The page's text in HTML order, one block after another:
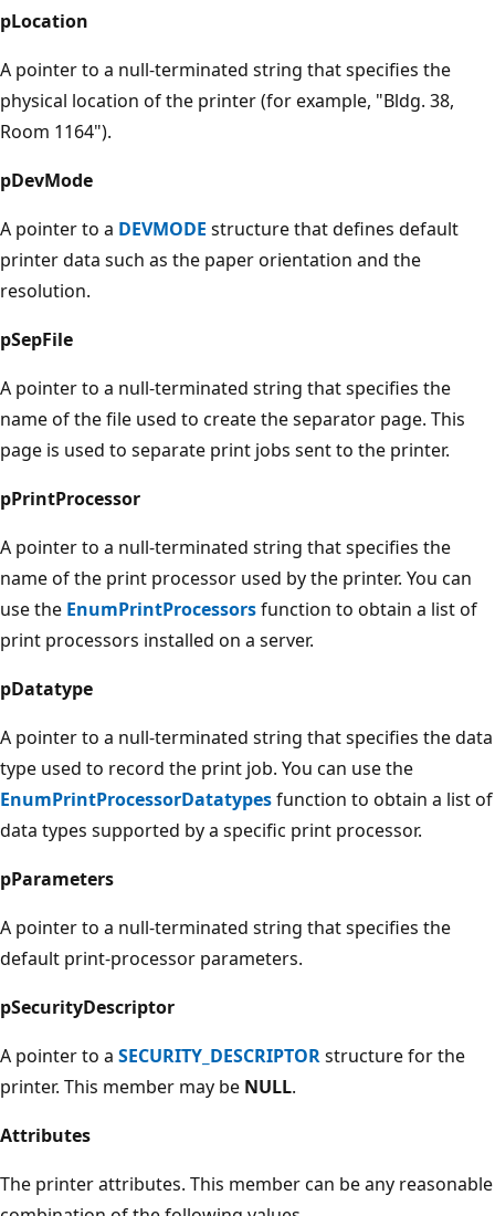
pLocation
A pointer to a null-terminated string that specifies the
physical location of the printer (for example, "Bldg. 38,
Room 1164").
pDevMode
A pointer to a DEVMODE structure that defines default
printer data such as the paper orientation and the
resolution.
pSepFile
A pointer to a null-terminated string that specifies the
name of the file used to create the separator page. This
page is used to separate print jobs sent to the printer.
pPrintProcessor
A pointer to a null-terminated string that specifies the
name of the print processor used by the printer. You can
use the EnumPrintProcessorsfunction to obtain a list of
print processors installed on a server.
pDatatype
A pointer to a null-terminated string that specifies the data
type used to record the print job. You can use the
EnumPrintProcessorDatatypesfunction to obtain a list of
data types supported by a specific print processor.
pParameters
A pointer to a null-terminated string that specifies the
default print-processor parameters.
pSecurityDescriptor
A pointer to a SECURITY_DESCRIPTORstructure for the
printer. This member may be NULL.
Attributes
The printer attributes. This member can be any reasonable